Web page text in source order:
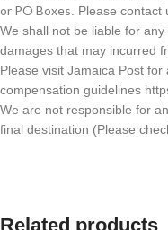
or PO Boxes. Please contact
We shall not be liable for
damages that may incurred
Please visit Jamaica Post
compensation guidelines
We are not responsible for
final destination (Please
Related products